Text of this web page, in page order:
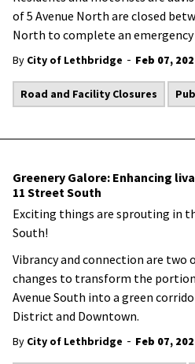
of 5 Avenue North are closed
North to complete an
By City of Lethbridge - Feb 07,
Road and Facility Closures
Greenery Galore: Enhancing
11 Street South
Exciting things are sprouting in
South!
Vibrancy and connection are two
changes to transform the portion
Avenue South into a green
District and Downtown.
By City of Lethbridge - Feb 07,